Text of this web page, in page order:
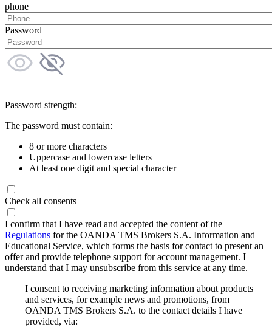
phone
Password
Password strength:
The password must contain:
8 or more characters
Uppercase and lowercase letters
At least one digit and special character
Check all consents
I confirm that I have read and accepted the content of the
Regulations for the OANDA TMS Brokers S.A. Information and
Educational Service, which forms the basis for contact to present an
offer and provide telephone support for account management. I
understand that I may unsubscribe from this service at any time.
I consent to receiving marketing information about products
and services, for example news and promotions, from
OANDA TMS Brokers S.A. to the contact details I have
provided, via: